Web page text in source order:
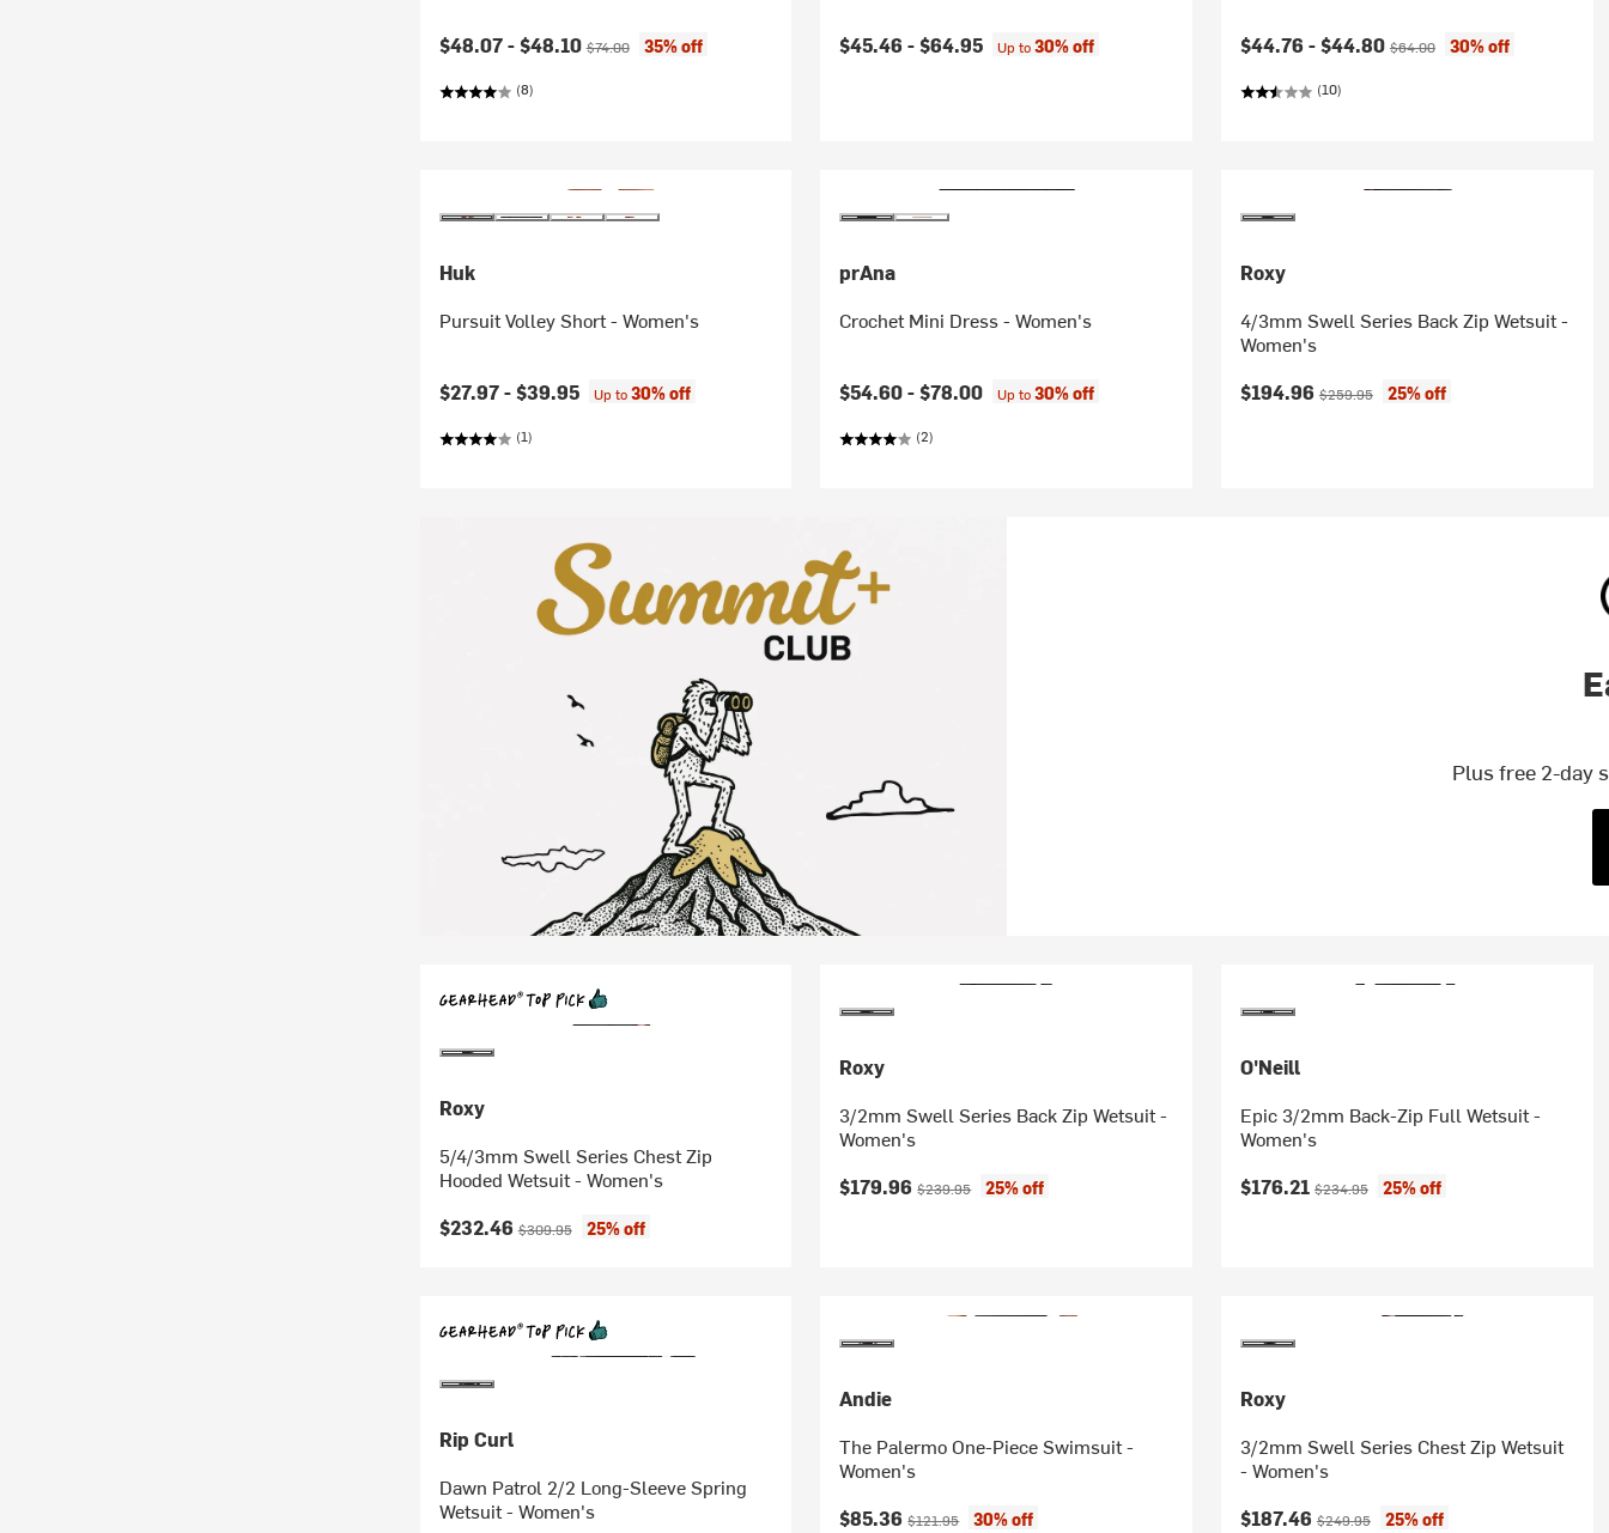
Current price:
$48.07 -$48.10Original price:
$74.00 35% off
(8)
$45.46 -$64.95 Up to30% off Current price:
$44.76 -$44.80 Original price:
$64.00 30% off
(10)
Huk
Pursuit Volley Short - Women's
$27.97 -$39.95 Up to30% off
(1)
prAna
Crochet Mini Dress - Women's
$54.60 -$78.00 Up to30% off
(2)
Roxy
4/3mm Swell Series Back Zip Wetsuit -
Women's
Current price:
$194.96 Original price:
$259.95 25% off
Plus free 2-day
Roxy
5/4/3mm Swell Series Chest Zip
Hooded Wetsuit - Women's
Current price:
$232.46Original price:
$309.95 25% off
Roxy
3/2mm Swell Series Back Zip Wetsuit -
Women's
Current price:
$179.96Original price:
$239.95 25% off
O'Neill
Epic 3/2mm Back-Zip Full Wetsuit -
Women's
Current price:
$176.21 Original price:
$234.95 25% off
Rip Curl
Dawn Patrol 2/2 Long-Sleeve Spring
Wetsuit - Women's
Andie
The Palermo One-Piece Swimsuit -
Women's
Current price:
$85.36Original price:
$121.95 30% off
Roxy
3/2mm Swell Series Chest Zip Wetsuit
- Women's
Current price:
$187.46 Original price:
$249.95 25% off